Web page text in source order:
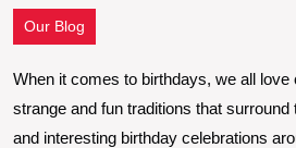
Our Blog
When it comes to birthdays, we all
strange and fun traditions that
and interesting birthday celebrations